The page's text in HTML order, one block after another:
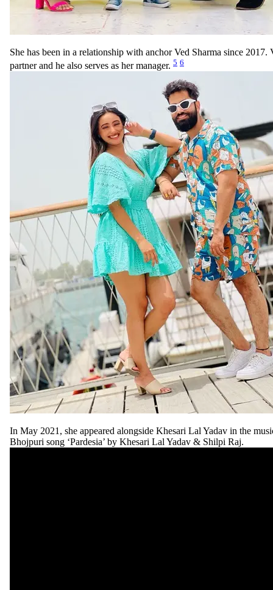
She has been in a relationship with anchor Ved Sharma since 2017.
partner and he also serves as her manager. 5 6
In May 2021, she appeared alongside Khesari Lal Yadav in the
Bhojpuri song ‘Pardesia’ by Khesari Lal Yadav & Shilpi Raj.